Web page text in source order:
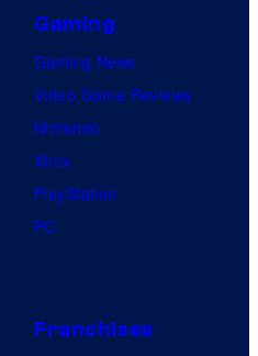
Gaming
Gaming News
Video Game Reviews
Nintendo
Xbox
PlayStation
PC
Franchises